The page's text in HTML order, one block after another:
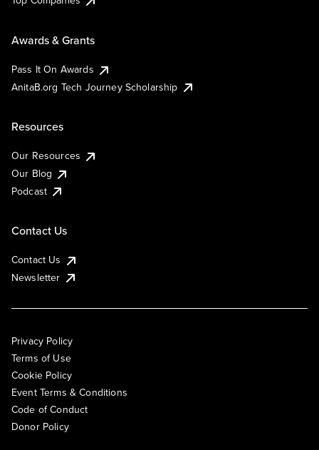
Awards & Grants
Pass It On Awards
AnitaB.org Tech Journey Scholarship
Resources
Our Resources
Our Blog
Podcast
Contact Us
Contact Us
Newsletter
Privacy Policy
Terms of Use
Cookie Policy
Event Terms & Conditions
Code of Conduct
Donor Policy